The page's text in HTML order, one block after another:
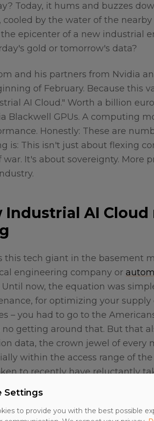
Today, it hums and buzzes
cooled by the water of the
epicenter of a new industrial
gold or tomorrow's data?
and his partners from Nvidia
of February. Because this
AI Cloud." Worth a billion
Blackwell GPUs. A computing
Honestly: These are
is: This isn't just about flexing
It's about sovereignty. More
AI Cloud
this tech giant in the basement
engineering company or
now, the equation was
for optimizing your
– you had to go to the
no getting around that. But that
data, the crown jewel of every
within the access range of
to recently have reluctantly
operated by T-Systems,
Stack." A combination of
Settings
to provide you with the best possible